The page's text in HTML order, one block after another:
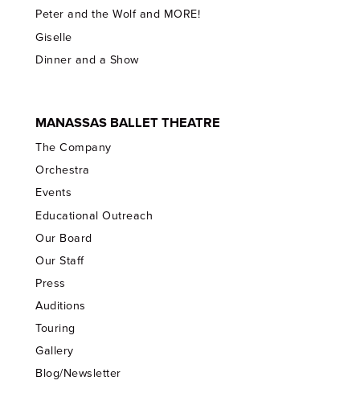
Peter and the Wolf and MORE!
Giselle
Dinner and a Show
MANASSAS BALLET THEATRE
The Company
Orchestra
Events
Educational Outreach
Our Board
Our Staff
Press
Auditions
Touring
Gallery
Blog/Newsletter